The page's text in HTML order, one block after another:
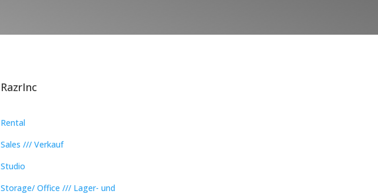
RazrInc
Rental
Sales /// Verkauf
Studio
Storage/ Office /// Lager- und